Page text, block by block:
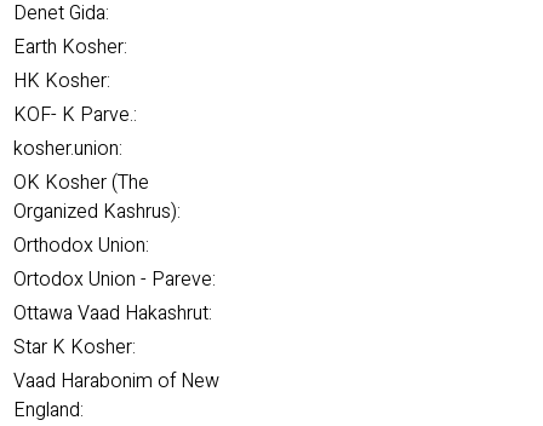
Denet Gida:
Earth Kosher:
HK Kosher:
KOF- K Parve.:
kosher.union:
OK Kosher (The
Organized Kashrus):
Orthodox Union:
Ortodox Union - Pareve:
Ottawa Vaad Hakashrut:
Star K Kosher:
Vaad Harabonim of New
England: